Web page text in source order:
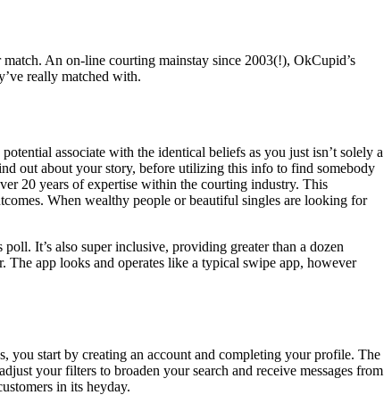
An on-line courting mainstay since 2003(!), OkCupid’s
really matched with.
associate with the identical beliefs as you just isn’t solely a
out about your story, before utilizing this info to find somebody
20 years of expertise within the courting industry. This
When wealthy people or beautiful singles are looking for
It’s also super inclusive, providing greater than a dozen
app looks and operates like a typical swipe app, however
you start by creating an account and completing your profile. The
your filters to broaden your search and receive messages from
in its heyday.